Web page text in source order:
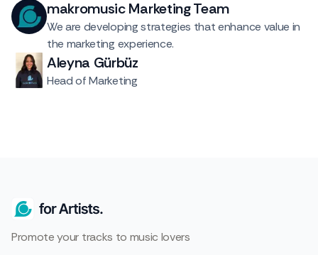
makromusic Marketing Team
We are developing strategies that enhance value in
the marketing experience.
Aleyna Gürbüz
Head of Marketing
Promote your tracks to music lovers